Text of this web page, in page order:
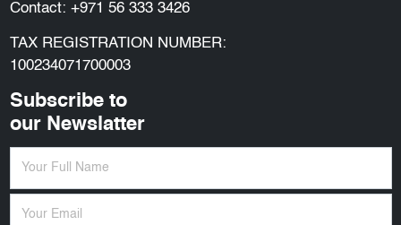
Contact: +971 56 333 3426
TAX REGISTRATION NUMBER:
100234071700003
Subscribe to
our Newslatter